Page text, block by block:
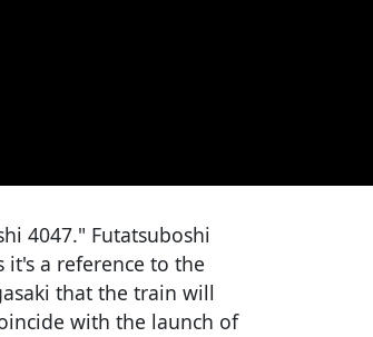
4047." Futatsuboshi
it's a reference to the
that the train will
with the launch of